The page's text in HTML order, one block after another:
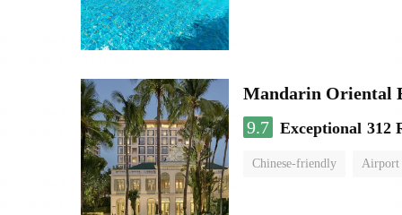
Mandarin Oriental
9.7 Exceptional 312
Chinese-friendly Airport